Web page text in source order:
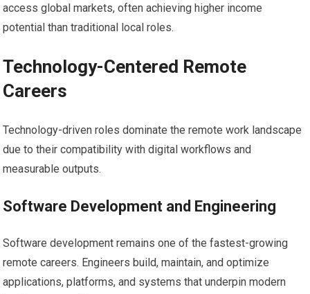
access global markets, often achieving higher income
potential than traditional local roles.
Technology-Centered Remote
Careers
Technology-driven roles dominate the remote work landscape
due to their compatibility with digital workflows and
measurable outputs.
Software Development and Engineering
Software development remains one of the fastest-growing
remote careers. Engineers build, maintain, and optimize
applications, platforms, and systems that underpin modern